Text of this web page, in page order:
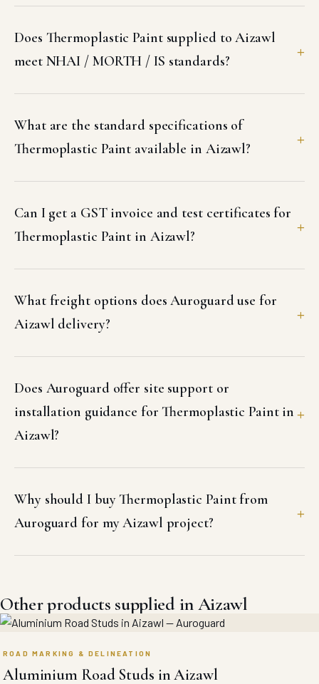
Does Thermoplastic Paint supplied to Aizawl
meet NHAI / MORTH / IS standards?
What are the standard specifications of
Thermoplastic Paint available in Aizawl?
Can I get a GST invoice and test certificates for
Thermoplastic Paint in Aizawl?
What freight options does Auroguard use for
Aizawl delivery?
Does Auroguard offer site support or
installation guidance for Thermoplastic Paint in
Aizawl?
Why should I buy Thermoplastic Paint from
Auroguard for my Aizawl project?
Other products supplied in Aizawl
ROAD MARKING & DELINEATION
Aluminium Road Studs in Aizawl